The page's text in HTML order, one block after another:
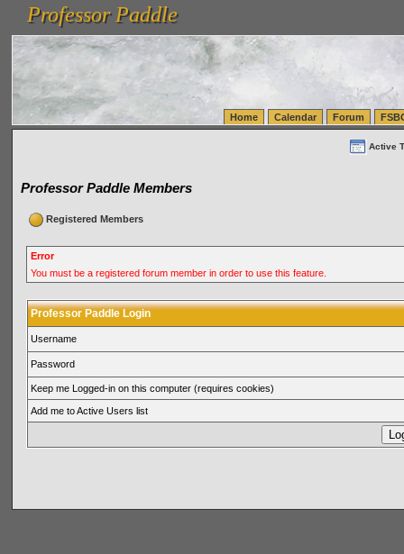
vanlinelogistics.com Seattle Washington (WA) Warehousing & Order Fulfillment
(WA) Commercial Relocation
vanlinelogistics.com Warehousing & Order Fulfillment
Professor Paddle
Professor Paddle
Home Calendar Forum
Active
Professor Paddle Members
Registered Members
Error
You must be a registered forum member in order to use this feature.
Professor Paddle Login
Username
Password
Keep me Logged-in on this computer (requires cookies)
Add me to Active Users list